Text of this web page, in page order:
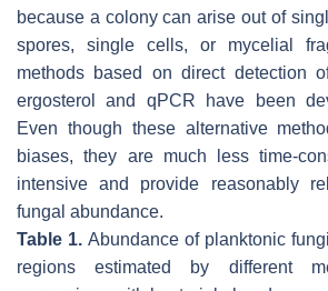
because a colony can arise out of
spores, single cells, or mycelial
methods based on direct detection
ergosterol and qPCR have been
Even though these alternative
biases, they are much less time-
intensive and provide reasonably
fungal abundance.
Table 1. Abundance of planktonic
regions estimated by different